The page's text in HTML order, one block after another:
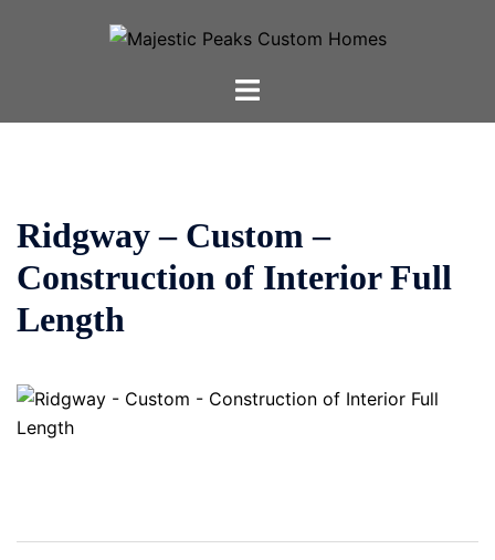
Toggle
Ridgway – Custom –
Construction of Interior Full
Length